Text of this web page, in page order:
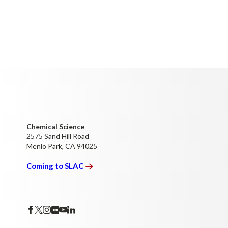
Chemical Science
2575 Sand Hill Road
Menlo Park, CA 94025
Coming toSLAC